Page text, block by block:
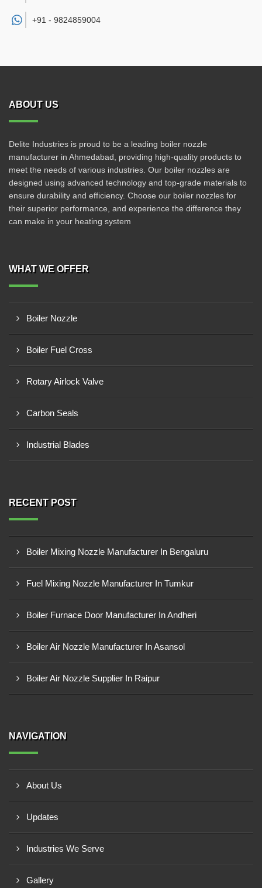
+91 - 9824859004
ABOUT US
Delite Industries is proud to be a leading boiler nozzle
manufacturer in Ahmedabad, providing high-quality products to
meet the needs of various industries. Our boiler nozzles are
designed using advanced technology and top-grade materials to
ensure durability and efficiency. Choose our boiler nozzles for
their superior performance, and experience the difference they
can make in your heating system
WHAT WE OFFER
Boiler Nozzle
Boiler Fuel Cross
Rotary Airlock Valve
Carbon Seals
Industrial Blades
RECENT POST
Boiler Mixing Nozzle Manufacturer In Bengaluru
Fuel Mixing Nozzle Manufacturer In Tumkur
Boiler Furnace Door Manufacturer In Andheri
Boiler Air Nozzle Manufacturer In Asansol
Boiler Air Nozzle Supplier In Raipur
NAVIGATION
About Us
Updates
Industries We Serve
Gallery